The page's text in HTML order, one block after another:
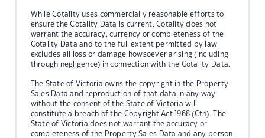
While Cotality uses commercially reasonable efforts to
ensure the Cotality Data is current, Cotality does not
warrant the accuracy, currency or completeness of the
Cotality Data and to the full extent permitted by law
excludes all loss or damage howsoever arising (including
through negligence) in connection with the Cotality Data.
The State of Victoria owns the copyright in the Property
Sales Data and reproduction of that data in any way
without the consent of the State of Victoria will
constitute a breach of the Copyright Act 1968 (Cth). The
State of Victoria does not warrant the accuracy or
completeness of the Property Sales Data and any person